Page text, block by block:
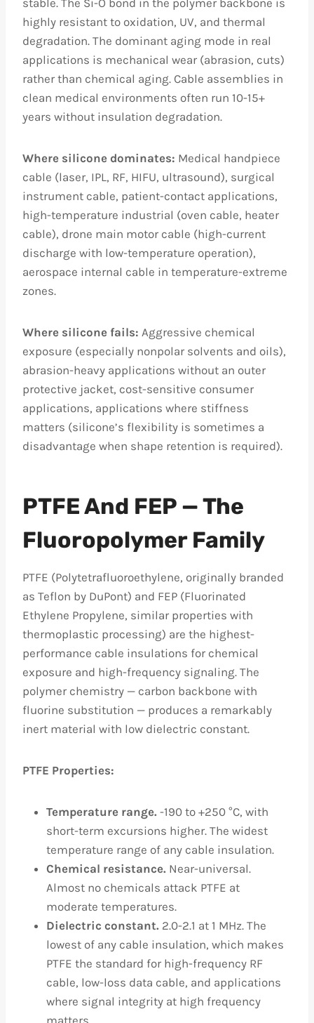
highly resistant to oxidation, UV, and thermal
degradation. The dominant aging mode in real
applications is mechanical wear (abrasion, cuts)
rather than chemical aging. Cable assemblies in
clean medical environments often run 10-15+
years without insulation degradation.
Where silicone dominates: Medical handpiece
cable (laser, IPL, RF, HIFU, ultrasound), surgical
instrument cable, patient-contact applications,
high-temperature industrial (oven cable, heater
cable), drone main motor cable (high-current
discharge with low-temperature operation),
aerospace internal cable in temperature-extreme
zones.
Where silicone fails: Aggressive chemical
exposure (especially nonpolar solvents and oils),
abrasion-heavy applications without an outer
protective jacket, cost-sensitive consumer
applications, applications where stiffness
matters (silicone’s flexibility is sometimes a
disadvantage when shape retention is required).
PTFE And FEP — The
Fluoropolymer Family
PTFE (Polytetrafluoroethylene, originally branded
as Teflon by DuPont) and FEP (Fluorinated
Ethylene Propylene, similar properties with
thermoplastic processing) are the highest-
performance cable insulations for chemical
exposure and high-frequency signaling. The
polymer chemistry — carbon backbone with
fluorine substitution — produces a remarkably
inert material with low dielectric constant.
PTFE Properties:
Temperature range. -190 to +250 °C, with
short-term excursions higher. The widest
temperature range of any cable insulation.
Chemical resistance. Near-universal.
Almost no chemicals attack PTFE at
moderate temperatures.
Dielectric constant. 2.0-2.1 at 1 MHz. The
lowest of any cable insulation, which makes
PTFE the standard for high-frequency RF
cable, low-loss data cable, and applications
where signal integrity at high frequency
matters.